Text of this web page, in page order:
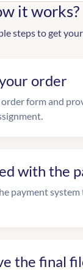
it works?
steps to get
order
form and
with the
payment
the final